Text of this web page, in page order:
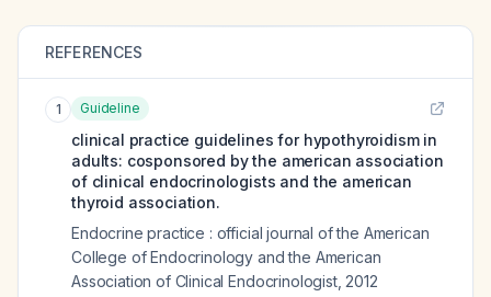
REFERENCES
1 Guideline
clinical practice guidelines for hypothyroidism in
adults: cosponsored by the american association
of clinical endocrinologists and the american
thyroid association.
Endocrine practice : official journal of the American
College of Endocrinology and the American
Association of Clinical Endocrinologist, 2012